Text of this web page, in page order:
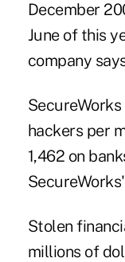
December
June of this
company
hackers per
1,462 on
Stolen
millions of